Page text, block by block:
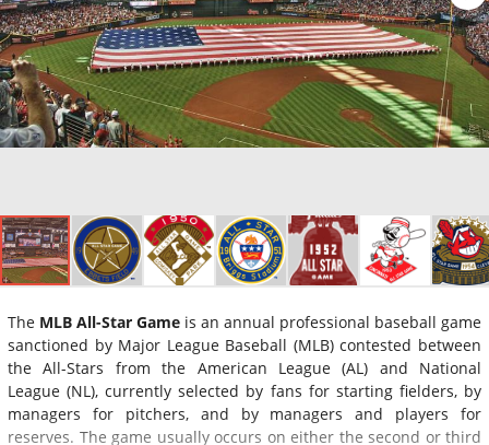
The MLB All-Star Game is an annual professional baseball game
sanctioned by Major League Baseball (MLB) contested between
the All-Stars from the American League (AL) and National
League (NL), currently selected by fans for starting fielders, by
managers for pitchers, and by managers and players for
reserves. The game usually occurs on either the second or third